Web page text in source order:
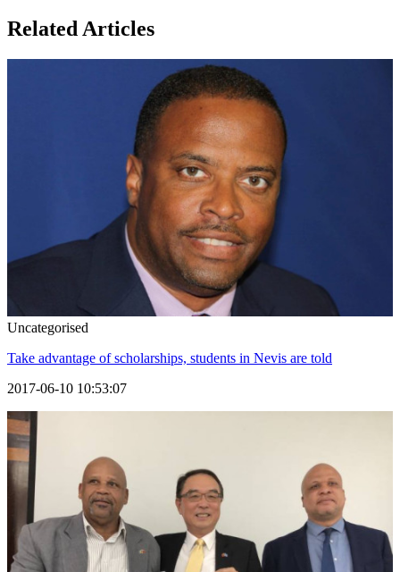
Related Articles
Uncategorised
Take advantage of scholarships, students in Nevis are told
2017-06-10 10:53:07